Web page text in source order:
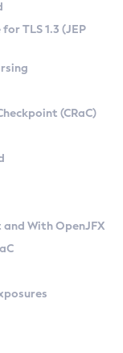
TLS 1.3 (JEP
(CRaC)
With OpenJFX